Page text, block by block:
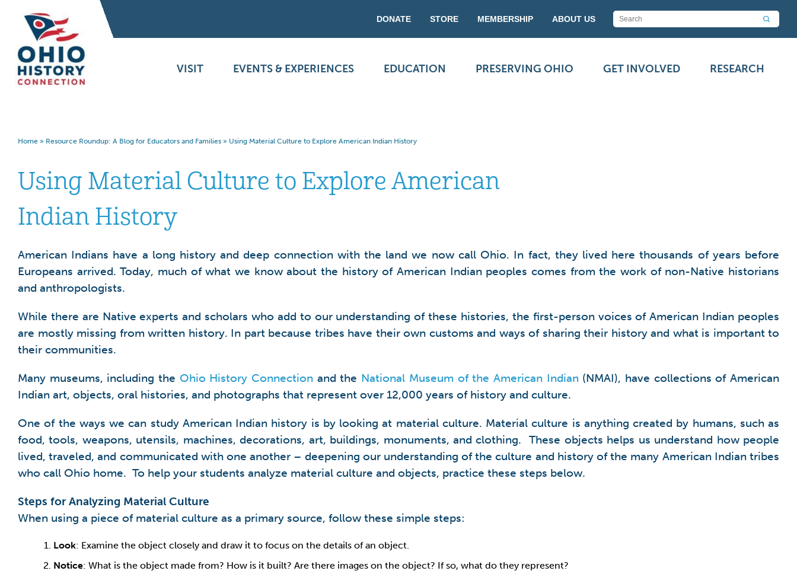
DONATE STORE MEMBERSHIP ABOUT US
VISIT EVENTS & EXPERIENCES EDUCATION PRESERVING OHIO GET INVOLVED RESEARCH
Home » Resource Roundup: A Blog for Educators and Families » Using Material Culture to Explore American Indian History
Using Material Culture to Explore American
Indian History
American Indians have a long history and deep connection with the land we now call Ohio. In fact, they lived here thousands of years before
Europeans arrived. Today, much of what we know about the history of American Indian peoples comes from the work of non-Native historians
and anthropologists.
While there are Native experts and scholars who add to our understanding of these histories, the first-person voices of American Indian peoples
are mostly missing from written history. In part because tribes have their own customs and ways of sharing their history and what is important to
their communities.
Many museums, including the Ohio History Connection and the National Museum of the American Indian(NMAI), have collections of American
Indian art, objects, oral histories, and photographs that represent over 12,000 years of history and culture.
One of the ways we can study American Indian history is by looking at material culture. Material culture is anything created by humans, such as
food, tools, weapons, utensils, machines, decorations, art, buildings, monuments, and clothing. These objects helps us understand how people
lived, traveled, and communicated with one another – deepening our understanding of the culture and history of the many American Indian tribes
who call Ohio home. To help your students analyze material culture and objects, practice these steps below.
Steps for Analyzing Material Culture
When using a piece of material culture as a primary source, follow these simple steps:
Look: Examine the object closely and draw it to focus on the details of an object.
Notice: What is the object made from? How is it built? Are there images on the object? If so, what do they represent?